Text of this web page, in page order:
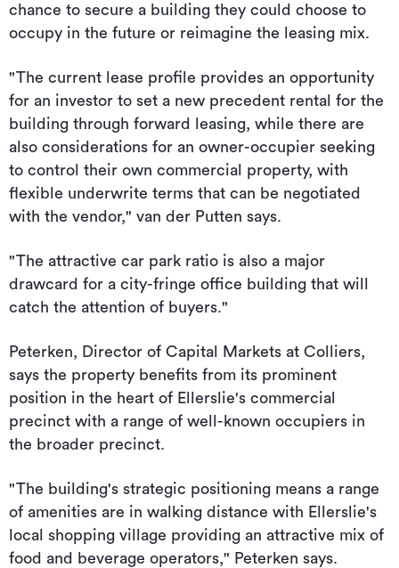
chance to secure a building they could choose to
occupy in the future or reimagine the leasing mix.
"The current lease profile provides an opportunity
for an investor to set a new precedent rental for the
building through forward leasing, while there are
also considerations for an owner-occupier seeking
to control their own commercial property, with
flexible underwrite terms that can be negotiated
with the vendor," van der Putten says.
"The attractive car park ratio is also a major
drawcard for a city-fringe office building that will
catch the attention of buyers."
Peterken, Director of Capital Markets at Colliers,
says the property benefits from its prominent
position in the heart of Ellerslie's commercial
precinct with a range of well-known occupiers in
the broader precinct.
"The building's strategic positioning means a range
of amenities are in walking distance with Ellerslie's
local shopping village providing an attractive mix of
food and beverage operators," Peterken says.